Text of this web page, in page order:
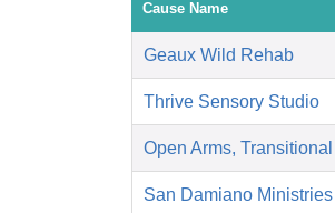
Cause Name
Geaux Wild Rehab
Thrive Sensory Studio
Open Arms,
San Damiano Ministries